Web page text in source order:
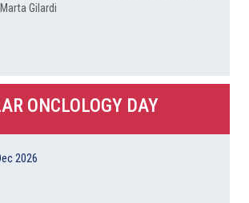
Gilardi
ONCLOLOGY DAY
2026